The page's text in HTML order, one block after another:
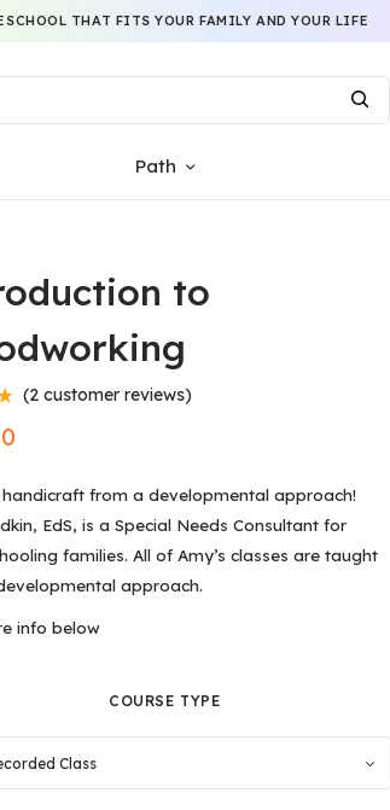
THAT FITS YOUR FAMILY AND YOUR LIFE
Path
to
(2 customer reviews)
handicraft from a developmental approach!
EdS, is a Special Needs Consultant for
families. All of Amy’s classes are taught
approach.
info below
COURSE TYPE